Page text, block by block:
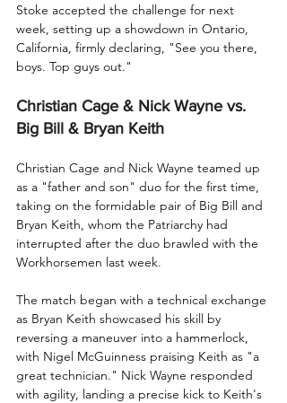
Stoke accepted the challenge for next
week, setting up a showdown in Ontario,
California, firmly declaring, "See you there,
boys. Top guys out."
Christian Cage & Nick Wayne vs.
Big Bill & Bryan Keith
Christian Cage and Nick Wayne teamed up
as a "father and son" duo for the first time,
taking on the formidable pair of Big Bill and
Bryan Keith, whom the Patriarchy had
interrupted after the duo brawled with the
Workhorsemen last week.
The match began with a technical exchange
as Bryan Keith showcased his skill by
reversing a maneuver into a hammerlock,
with Nigel McGuinness praising Keith as "a
great technician." Nick Wayne responded
with agility, landing a precise kick to Keith's